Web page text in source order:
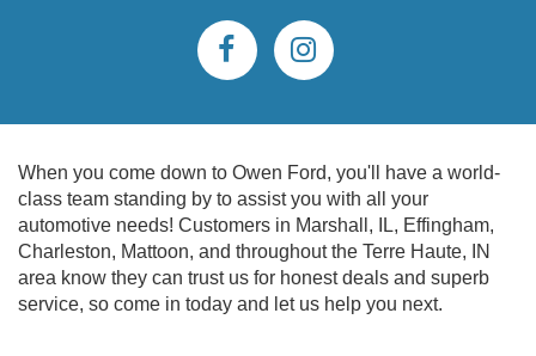
When you come down to Owen Ford, you'll have a world-
class team standing by to assist you with all your
automotive needs! Customers in Marshall, IL, Effingham,
Charleston, Mattoon, and throughout the Terre Haute, IN
area know they can trust us for honest deals and superb
service, so come in today and let us help you next.